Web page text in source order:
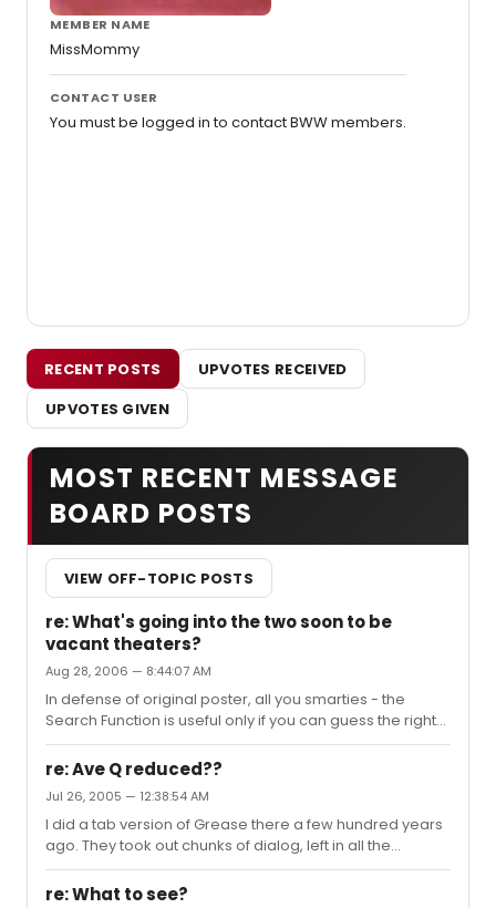
MEMBER NAME
MissMommy
CONTACT USER
You must be logged in to contact BWW members.
RECENT POSTS
UPVOTES RECEIVED
UPVOTES GIVEN
MOST RECENT MESSAGE
BOARD POSTS
VIEW OFF-TOPIC POSTS
re: What's going into the two soon to be
vacant theaters?
Aug 28, 2006 — 8:44:07 AM
In defense of original poster, all you smarties - the
Search Function is useful only if you can guess the right
key words. Try searching "Vacant Theaters" and you'll
come up with this thread only. "New Shows" yields one
other relevant thread. We all phrase things differently -
English is a big language. "Search" is not the universal
answer, so give people a break, and add that verse to
your song.
re: Ave Q reduced??
Jul 26, 2005 — 12:38:54 AM
I did a tab version of Grease there a few hundred years
ago. They took out chunks of dialog, left in all the
dancing, so we could play it twice a night back-to-back.
They don't want to keep you out of the casino for too
re: What to see?